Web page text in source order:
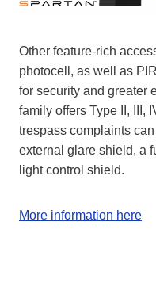
Other feature-rich
photocell, as well as
for security and greater
family offers Type II, III,
trespass complaints
external glare shield, a
light control shield.
More information here